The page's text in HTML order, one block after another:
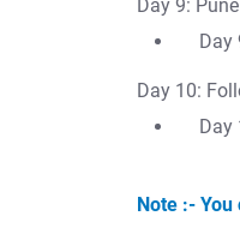
Day 9:
Day
Day 10:
Day
Note :-